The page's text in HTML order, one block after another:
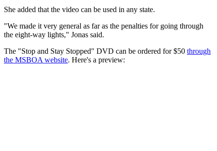
She added that the video can be used in any state.
"We made it very general as far as the penalties for going through
the eight-way lights," Jonas said.
The "Stop and Stay Stopped" DVD can be ordered for $50 through
the MSBOA website. Here's a preview: